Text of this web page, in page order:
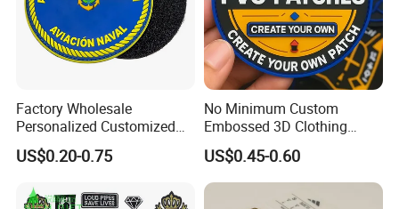
Factory Wholesale
Personalized Customized
3D Soft PVC Rubber Logo
Embroidery Patch Security
Garment Badge OEM
US$0.20-0.75
No Minimum Custom
Embossed 3D Clothing
Patches Morale Badges
Velcro PVC Patch for
Jackets Hats Clothing
US$0.45-0.60